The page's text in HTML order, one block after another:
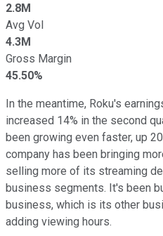
2.8M
Avg Vol
4.3M
Gross Margin
45.50%
In the meantime, Roku's
increased 14% in the second
been growing even faster, up
company has been bringing
selling more of its streaming
business segments. It's been
business, which is its other
adding viewing hours.